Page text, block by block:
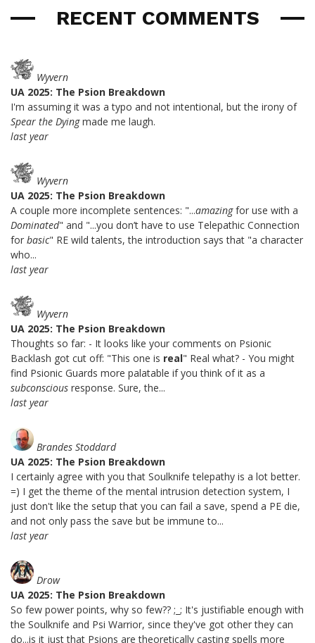
RECENT COMMENTS
Wyvern
UA 2025: The Psion Breakdown
I'm assuming it was a typo and not intentional, but the irony of
Spear the Dyingmade me laugh.
last year
Wyvern
UA 2025: The Psion Breakdown
A couple more incomplete sentences: "...amazingfor use with a
Dominated" and "...you don’t have to use Telepathic Connection
for basic" RE wild talents, the introduction says that "a character
who...
last year
Wyvern
UA 2025: The Psion Breakdown
Thoughts so far: - It looks like your comments on Psionic
Backlash got cut off: "This one is real" Real what? - You might
find Psionic Guards more palatable if you think of it as a
subconscious response. Sure, the...
last year
Brandes Stoddard
UA 2025: The Psion Breakdown
I certainly agree with you that Soulknife telepathy is a lot better.
=) I get the theme of the mental intrusion detection system, I
just don't like the setup that you can fail a save, spend a PE die,
and not only pass the save but be immune to...
last year
Drow
UA 2025: The Psion Breakdown
So few power points, why so few?? ;_; It's justifiable enough with
the Soulknife and Psi Warrior, since they've got other they can
do...is it just that Psions are theoretically casting spells more